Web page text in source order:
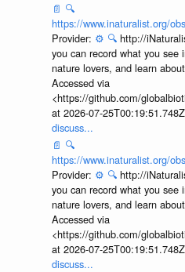
📄 🔍
https://www.inaturalist.org/
Provider: ⚙️ 🔍 http://
you can record what you see
nature lovers, and learn
Accessed via
<https://github.com/
at 2026-07-
discuss...
📄 🔍
https://www.inaturalist.org/
Provider: ⚙️ 🔍 http://
you can record what you see
nature lovers, and learn
Accessed via
<https://github.com/
at 2026-07-
discuss...